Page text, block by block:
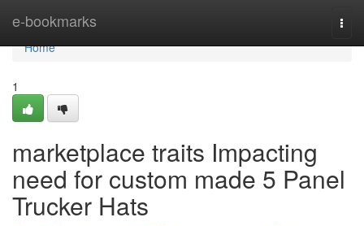
e-bookmarks
Home
Home
1
marketplace traits Impacting
need for custom made 5 Panel
Trucker Hats